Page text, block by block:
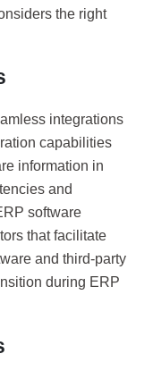
the right
integrations
capabilities
information in
and
software
that facilitate
and third-party
during ERP